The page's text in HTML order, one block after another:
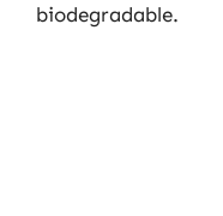
biodegradable.